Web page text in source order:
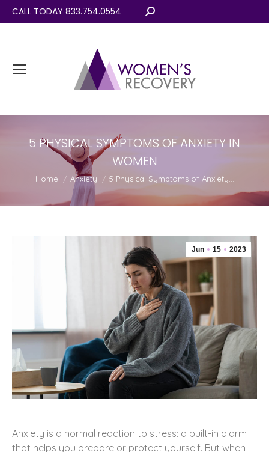
CALL TODAY 833.754.0554 Search:
5 PHYSICAL SYMPTOMS OF ANXIETY IN
WOMEN
You are here:
Home Anxiety 5 Physical Symptoms of Anxiety…
Jun 15 2023
Anxiety is a normal reaction to stress: a built-in alarm
that helps you prepare or protect yourself. But when